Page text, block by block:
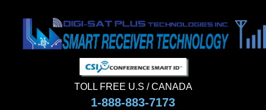
TOLL FREE U.S / CANADA
1-888-883-7173